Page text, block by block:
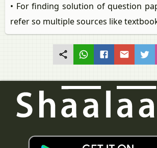
• For finding solution of question
refer so multiple sources like